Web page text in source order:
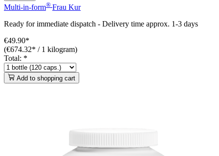
Multi-in-form® Frau Kur
Ready for immediate dispatch - Delivery time approx. 1-3 days
€49.90*
(€674.32* / 1 kilogram)
Total: *
Add to shopping cart